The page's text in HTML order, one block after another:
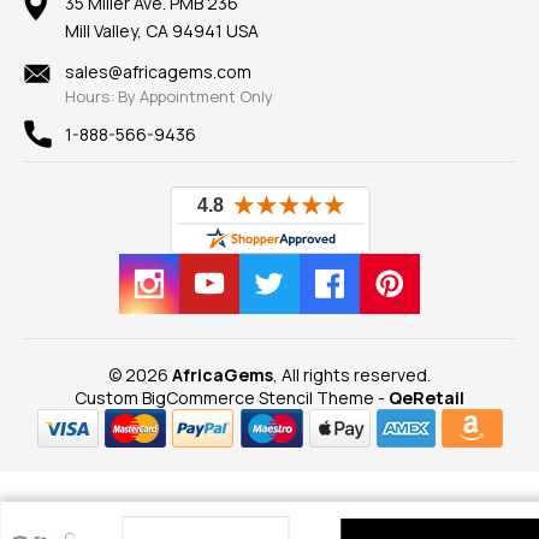
Findings
New
View All
Privacy Policy
Our Guarantee
Mill Valley, CA 94941 USA
sales@africagems.com
Hours: By Appointment Only
1-888-566-9436
© 2026 AfricaGems , All rights reserved.
Custom BigCommerce Stencil Theme - QeRetail